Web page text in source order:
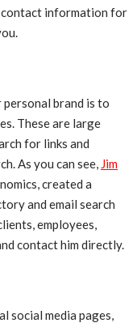
contact information for
brand is to
These are large
for links and
As you can see, Jim
created a
and email search
employees,
contact him directly.
social media pages,